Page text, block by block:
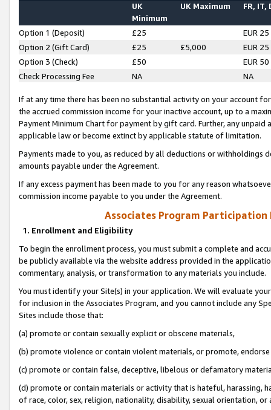
UK
Minimum
UK Maximum FR, IT,
Option 1 (Deposit) £25
EUR 25
Option 2 (Gift Card)
£25 £5,000
EUR 25
Option 3 (Check)
£50
EUR 50
Check Processing Fee
NA NA
If at any time there has been no substantial activity on your account
the accrued commission income for your inactive account, up to a
Payment Minimum Chart for payment by gift card. Further, any
applicable law or become extinct by applicable statute of limitation.
Payments made to you, as reduced by all deductions or
amounts payable under the Agreement.
If any excess payment has been made to you for any reason
commission income payable to you under the Agreement.
Associates Program Participation
1. Enrollment and Eligibility
To begin the enrollment process, you must submit a complete and
be publicly available via the website address provided in the
commentary, analysis, or transformation to any materials you include.
You must identify your Site(s) in your application. We will evaluate
for inclusion in the Associates Program, and you cannot include any
Sites include those that:
(a) promote or contain sexually explicit or obscene materials,
(b) promote violence or contain violent materials, or promote,
(c) promote or contain false, deceptive, libelous or defamatory
(d) promote or contain materials or activity that is hateful, harassing,
of race, color, sex, religion, nationality, disability, sexual orientation, or